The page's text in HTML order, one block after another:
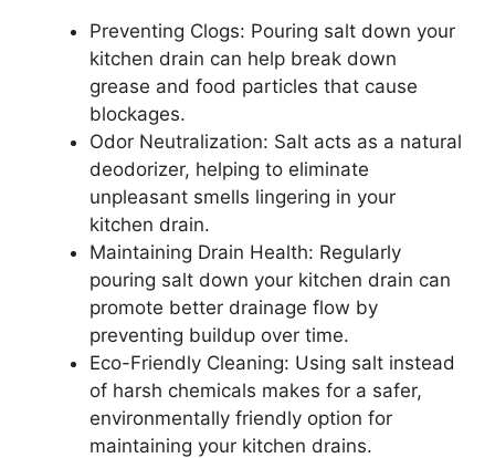
Preventing Clogs: Pouring salt down your
kitchen drain can help break down
grease and food particles that cause
blockages.
Odor Neutralization: Salt acts as a natural
deodorizer, helping to eliminate
unpleasant smells lingering in your
kitchen drain.
Maintaining Drain Health: Regularly
pouring salt down your kitchen drain can
promote better drainage flow by
preventing buildup over time.
Eco-Friendly Cleaning: Using salt instead
of harsh chemicals makes for a safer,
environmentally friendly option for
maintaining your kitchen drains.